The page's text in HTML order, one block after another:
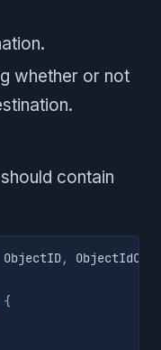
whether or not
contain
ObjectID,
{